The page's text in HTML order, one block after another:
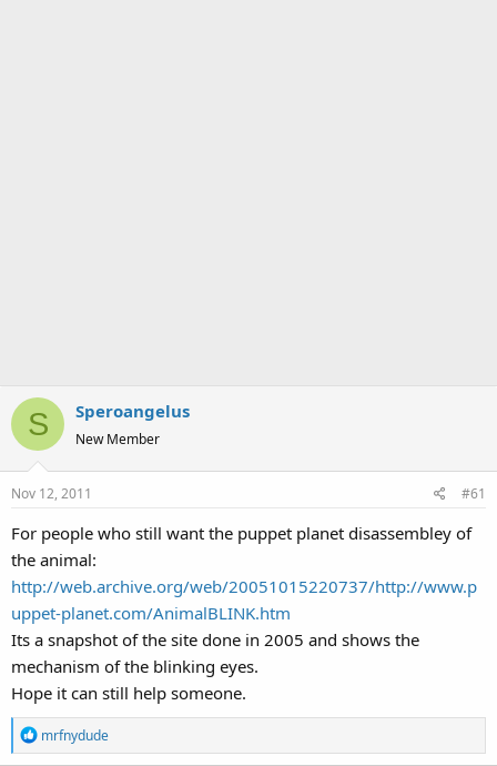
S Speroangelus
New Member
Nov 12, 2011 #61
For people who still want the puppet planet disassembley of
the animal:
http://web.archive.org/web/20051015220737/http://www.p
uppet-planet.com/AnimalBLINK.htm
Its a snapshot of the site done in 2005 and shows the
mechanism of the blinking eyes.
Hope it can still help someone.
R
e
mrfnydude